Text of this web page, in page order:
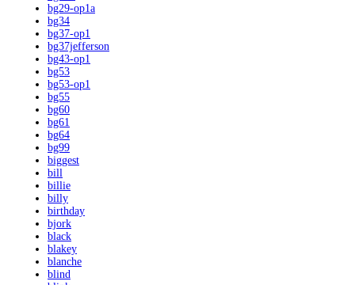
bg29-op1a
bg34
bg37-op1
bg37jefferson
bg43-op1
bg53
bg53-op1
bg55
bg60
bg61
bg64
bg99
biggest
bill
billie
billy
birthday
bjork
black
blakey
blanche
blind